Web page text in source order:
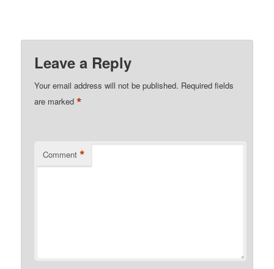
Leave a Reply
Your email address will not be published. Required fields
are marked*
Comment *